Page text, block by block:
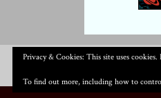
Privacy & Cookies: This site uses
To find out more, including how to